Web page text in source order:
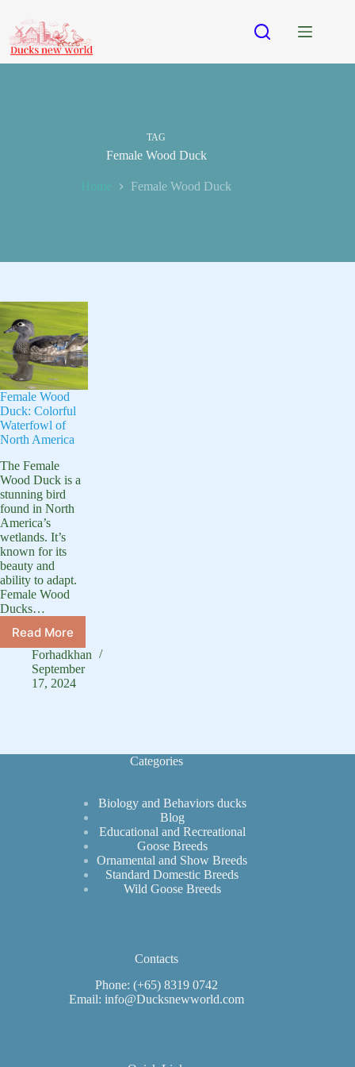
content
TAG
Female Wood Duck
Home Female Wood Duck
Female Wood
Duck: Colorful
Waterfowl of
North America
The Female
Wood Duck is a
stunning bird
found in North
America’s
wetlands. It’s
known for its
beauty and
ability to adapt.
Female Wood
Ducks…
Read More
Female
Wood
Duck:
Colorful
Forhadkhan
September
17, 2024
Categories
Biology and Behaviors ducks
Blog
Educational and Recreational
Goose Breeds
Ornamental and Show Breeds
Standard Domestic Breeds
Wild Goose Breeds
Contacts
Phone: (+65) 8319 0742
Email: info@Ducksnewworld.com